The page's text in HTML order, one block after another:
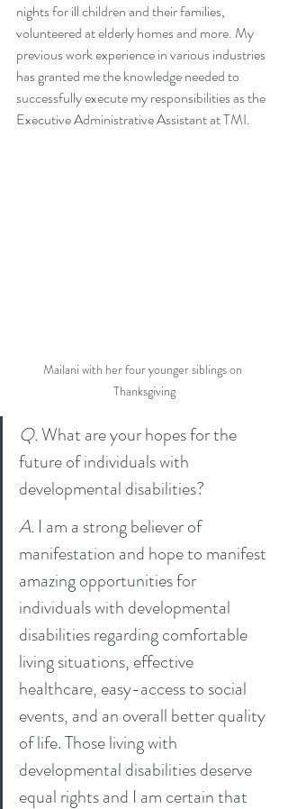
nights for ill children and their families,
volunteered at elderly homes and more. My
previous work experience in various industries
has granted me the knowledge needed to
successfully execute my responsibilities as the
Executive Administrative Assistant at TMI.
Mailani with her four younger siblings on
Thanksgiving
Q. What are your hopes for the
future of individuals with
developmental disabilities?
A. I am a strong believer of
manifestation and hope to manifest
amazing opportunities for
individuals with developmental
disabilities regarding comfortable
living situations, effective
healthcare, easy-access to social
events, and an overall better quality
of life. Those living with
developmental disabilities deserve
equal rights and I am certain that